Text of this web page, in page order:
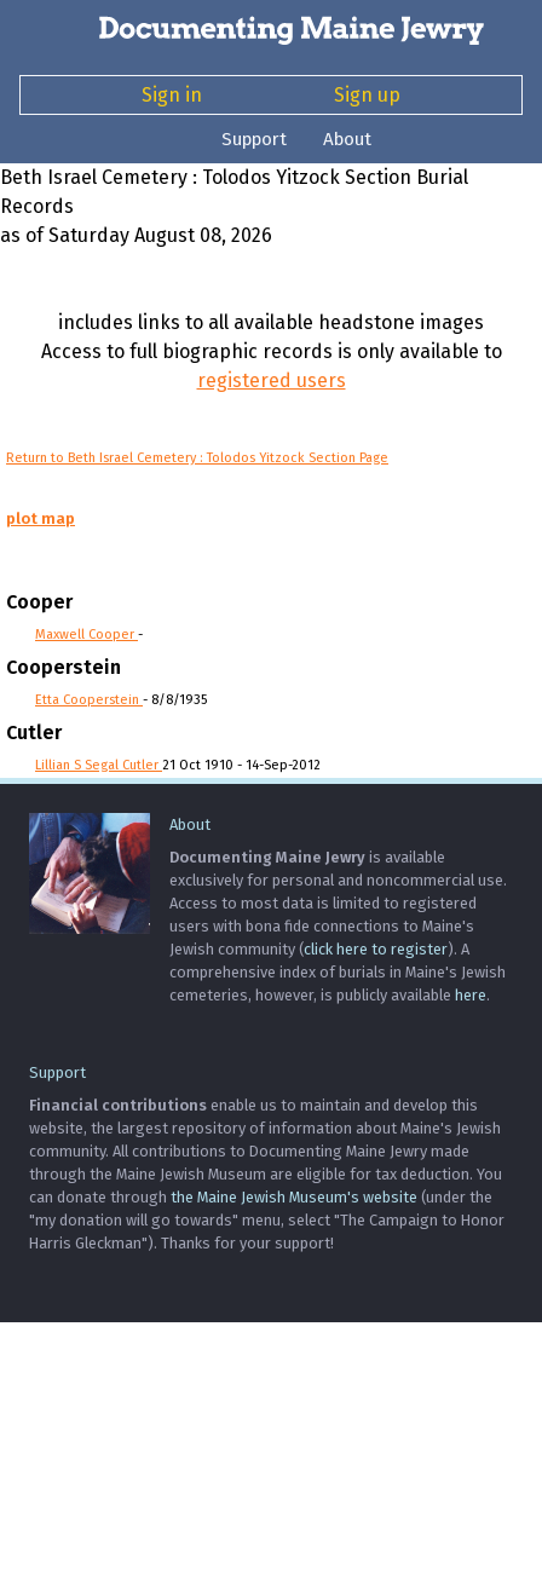
Sign in Sign up
Support About
Beth Israel Cemetery : Tolodos Yitzock Section Burial
Records
as of Saturday August 08, 2026
includes links to all available headstone images
Access to full biographic records is only available to
registered users
Return to Beth Israel Cemetery : Tolodos Yitzock Section Page
plot map
Cooper
Maxwell Cooper -
Cooperstein
Etta Cooperstein - 8/8/1935
Cutler
Lillian S Segal Cutler 21 Oct 1910 - 14-Sep-2012
About
Documenting Maine Jewry is available
exclusively for personal and noncommercial use.
Access to most data is limited to registered
users with bona fide connections to Maine's
Jewish community (click here to register). A
comprehensive index of burials in Maine's Jewish
cemeteries, however, is publicly available here.
Support
Financial contributions enable us to maintain and develop this
website, the largest repository of information about Maine's Jewish
community. All contributions to Documenting Maine Jewry made
through the Maine Jewish Museum are eligible for tax deduction. You
can donate through the Maine Jewish Museum's website (under the
"my donation will go towards" menu, select "The Campaign to Honor
Harris Gleckman"). Thanks for your support!